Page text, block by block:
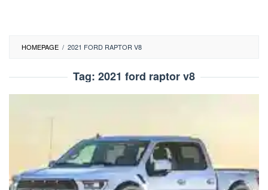
HOMEPAGE / 2021 FORD RAPTOR V8
Tag: 2021 ford raptor v8